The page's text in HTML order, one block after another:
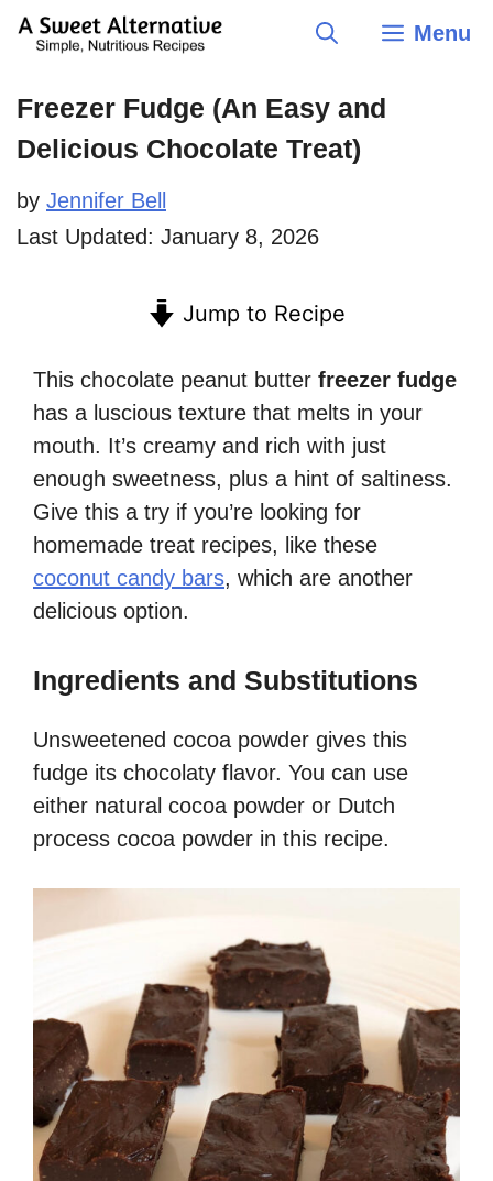
Skip
Menu
Freezer Fudge (An Easy and
Delicious Chocolate Treat)
by Jennifer Bell
Last Updated: January 8, 2026
Jump to Recipe
This chocolate peanut butter freezer fudge
has a luscious texture that melts in your
mouth. It’s creamy and rich with just
enough sweetness, plus a hint of saltiness.
Give this a try if you’re looking for
homemade treat recipes, like these
coconut candy bars, which are another
delicious option.
Ingredients and Substitutions
Unsweetened cocoa powder gives this
fudge its chocolaty flavor. You can use
either natural cocoa powder or Dutch
process cocoa powder in this recipe.